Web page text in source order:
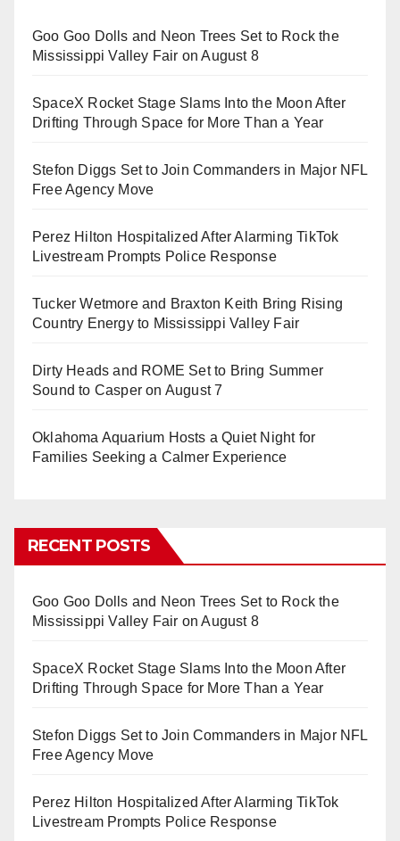
Goo Goo Dolls and Neon Trees Set to Rock the
Mississippi Valley Fair on August 8
SpaceX Rocket Stage Slams Into the Moon After
Drifting Through Space for More Than a Year
Stefon Diggs Set to Join Commanders in Major NFL
Free Agency Move
Perez Hilton Hospitalized After Alarming TikTok
Livestream Prompts Police Response
Tucker Wetmore and Braxton Keith Bring Rising
Country Energy to Mississippi Valley Fair
Dirty Heads and ROME Set to Bring Summer
Sound to Casper on August 7
Oklahoma Aquarium Hosts a Quiet Night for
Families Seeking a Calmer Experience
RECENT POSTS
Goo Goo Dolls and Neon Trees Set to Rock the
Mississippi Valley Fair on August 8
SpaceX Rocket Stage Slams Into the Moon After
Drifting Through Space for More Than a Year
Stefon Diggs Set to Join Commanders in Major NFL
Free Agency Move
Perez Hilton Hospitalized After Alarming TikTok
Livestream Prompts Police Response